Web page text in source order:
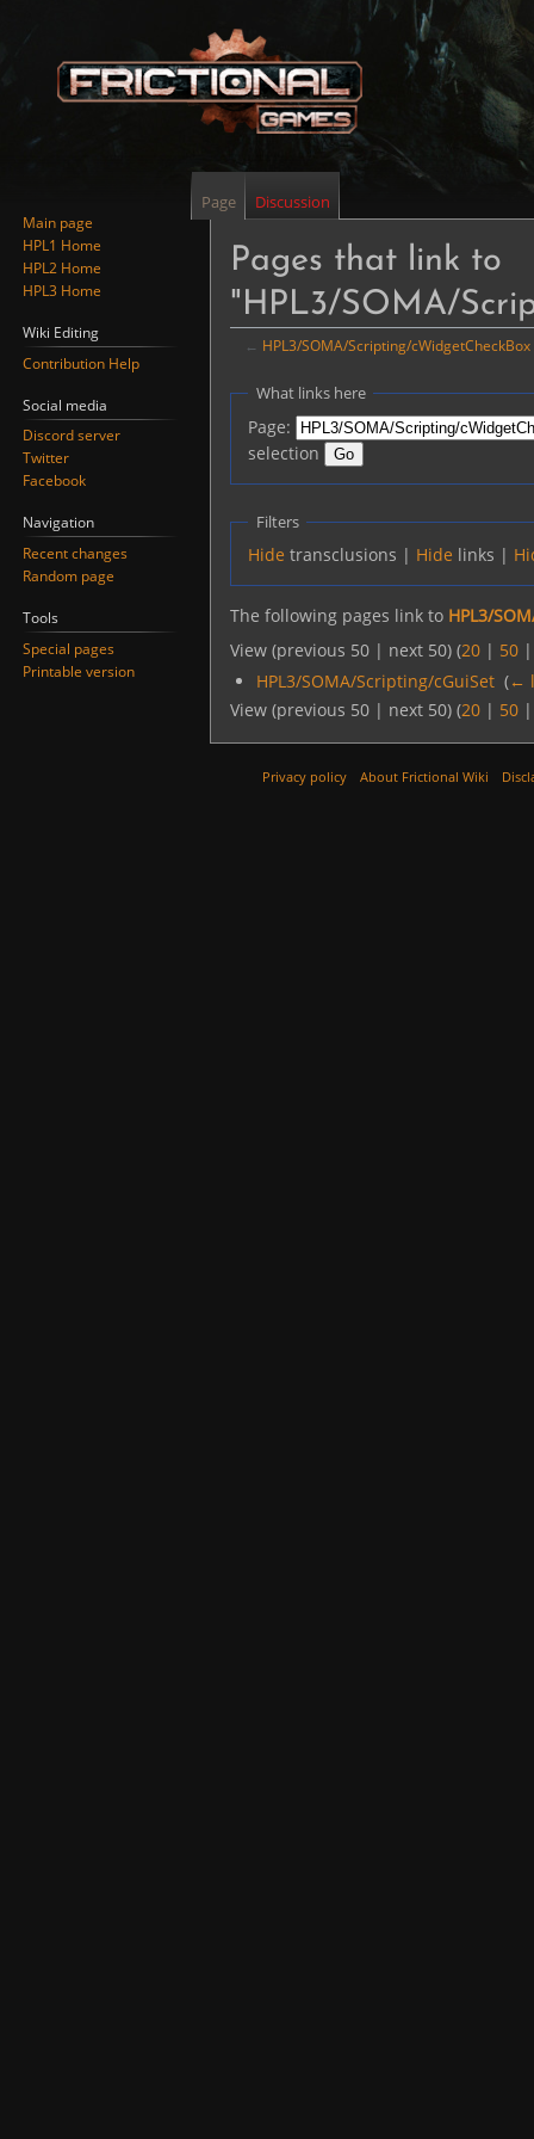
Pages that link to
"HPL3/SOMA/
← HPL3/SOMA/Scripting/cWidgetCheckBox
Jump
navigation
Jump
search
What links here
Page:
selection
Filters
Hide transclusions | Hide links |
The following pages link to HPL3/
View (previous 50 | next 50) (20 | 50
HPL3/SOMA/Scripting/cGuiSet ‎(←
View (previous 50 | next 50) (20 | 50
Page Discussion
Main page
HPL1 Home
HPL2 Home
HPL3 Home
Wiki Editing
Contribution Help
Social media
Discord server
Twitter
Facebook
Navigation
Recent changes
Random page
Tools
Special pages
Printable version
Privacy policy About Frictional Wiki